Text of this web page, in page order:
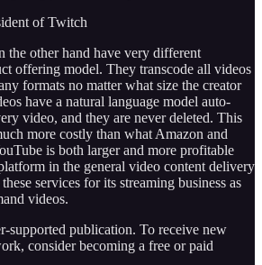
of Twitch
the other hand have very different
offering model. They transcode all videos
formats no matter what size the creator
have a natural language model auto-
video, and they are never deleted. This
more costly than what Amazon and
is both larger and more profitable
in the general video content delivery
services for its streaming business as
videos.
supported publication. To receive new
consider becoming a free or paid